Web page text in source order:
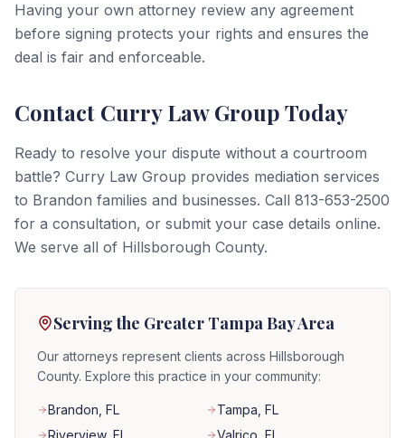
Having your own attorney review any agreement
before signing protects your rights and ensures the
deal is fair and enforceable.
Contact Curry Law Group Today
Ready to resolve your dispute without a courtroom
battle? Curry Law Group provides mediation services
to Brandon families and businesses. Call 813-653-2500
for a consultation, or submit your case details online.
We serve all of Hillsborough County.
Serving the Greater Tampa Bay Area
Our attorneys represent clients across Hillsborough
County. Explore this practice in your community:
Brandon , FL Tampa , FL
Riverview, FL Valrico , FL